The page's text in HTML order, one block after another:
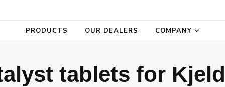
PRODUCTS OUR DEALERS COMPANY
tablets for